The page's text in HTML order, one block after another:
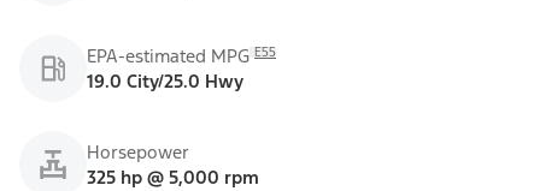
EPA-estimated MPG E55
19.0 City/25.0 Hwy
Horsepower
325 hp @ 5,000 rpm